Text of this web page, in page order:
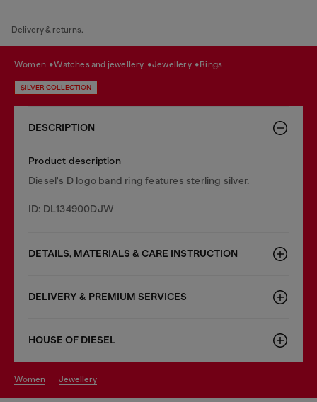
Delivery & returns.
women watches and jewellery jewellery rings
SILVER COLLECTION
DESCRIPTION
Product description
Diesel's D logo band ring features sterling silver.
ID: DL134900DJW
DETAILS, MATERIALS & CARE INSTRUCTION
DELIVERY & PREMIUM SERVICES
HOUSE OF DIESEL
women jewellery